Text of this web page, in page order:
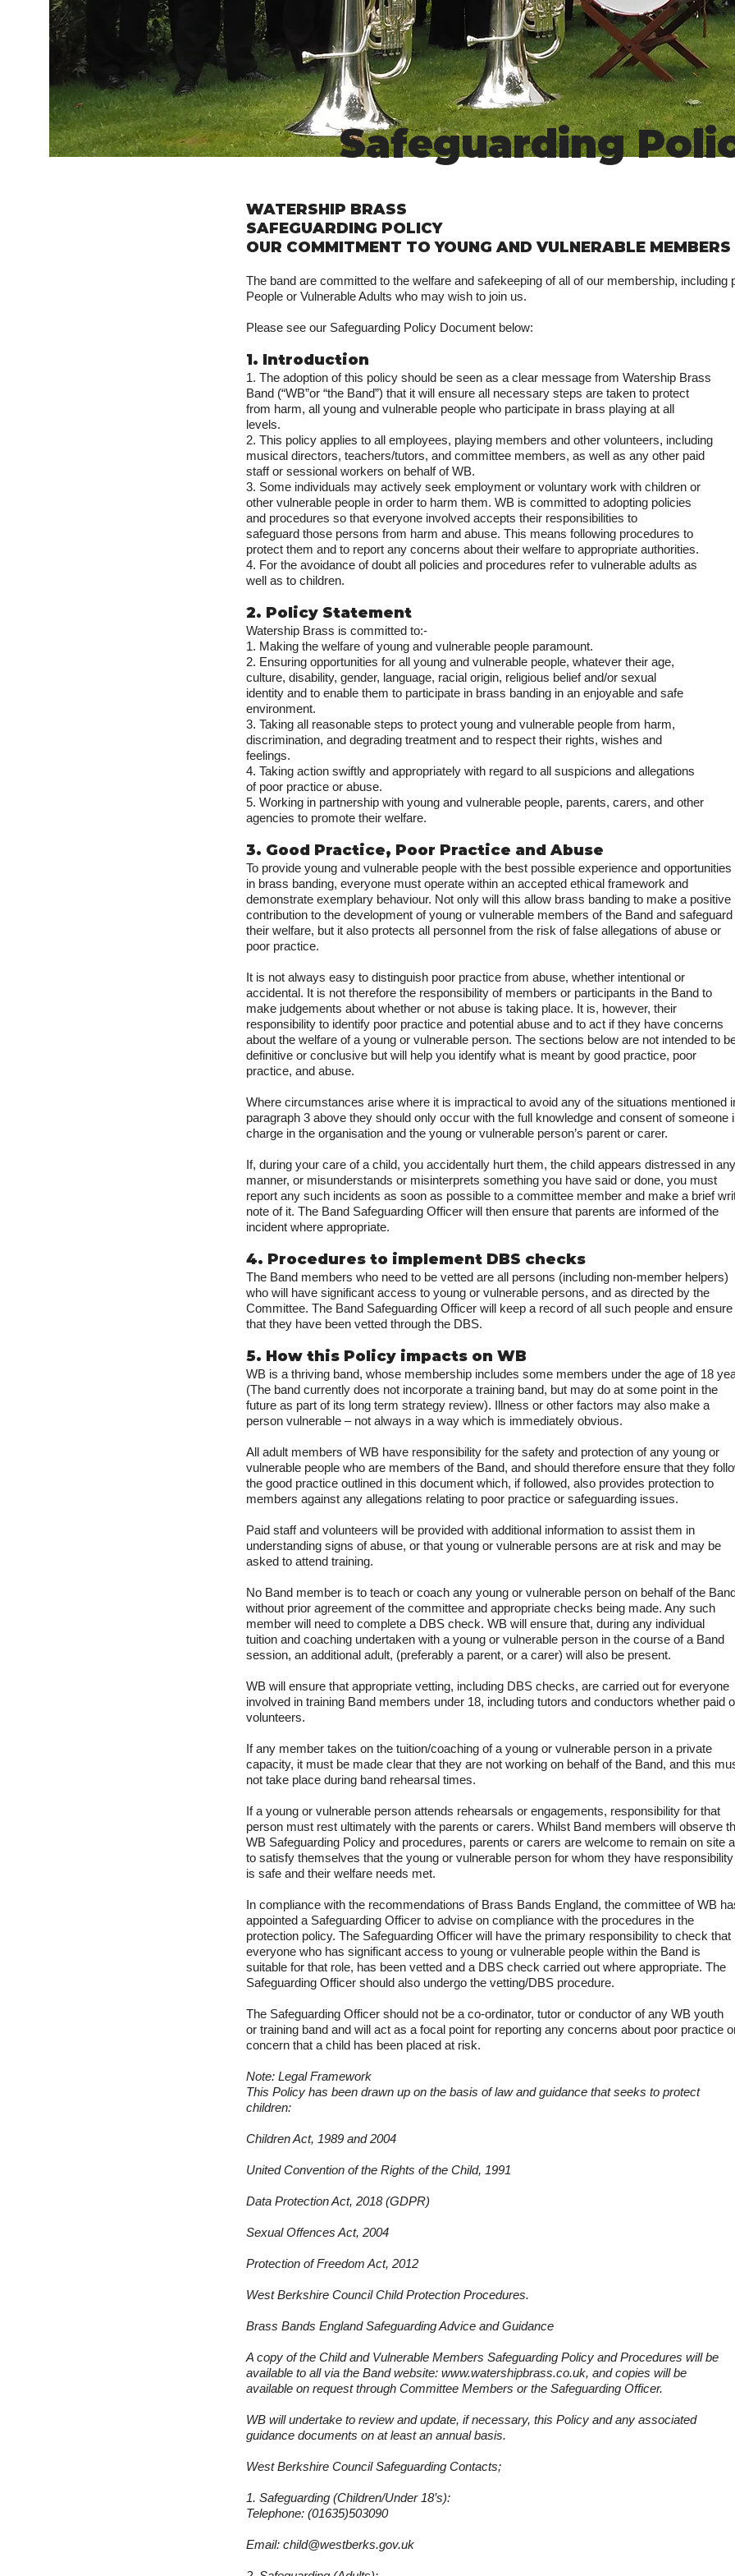
Safeguarding
WATERSHIP BRASS
SAFEGUARDING POLICY
OUR COMMITMENT TO YOUNG AND VULNERABLE MEMBERS
The band are committed to the welfare and safekeeping of all of our membership, including
People or Vulnerable Adults who may wish to join us.
Please see our Safeguarding Policy Document below:
1. Introduction
1. The adoption of this policy should be seen as a clear message from Watership Brass
Band (“WB”or “the Band”) that it will ensure all necessary steps are taken to protect
from harm, all young and vulnerable people who participate in brass playing at all
levels.
2. This policy applies to all employees, playing members and other volunteers, including
musical directors, teachers/tutors, and committee members, as well as any other paid
staff or sessional workers on behalf of WB.
3. Some individuals may actively seek employment or voluntary work with children or
other vulnerable people in order to harm them. WB is committed to adopting policies
and procedures so that everyone involved accepts their responsibilities to
safeguard those persons from harm and abuse. This means following procedures to
protect them and to report any concerns about their welfare to appropriate authorities.
4. For the avoidance of doubt all policies and procedures refer to vulnerable adults as
well as to children.
2. Policy Statement
Watership Brass is committed to:-
1. Making the welfare of young and vulnerable people paramount.
2. Ensuring opportunities for all young and vulnerable people, whatever their age,
culture, disability, gender, language, racial origin, religious belief and/or sexual
identity and to enable them to participate in brass banding in an enjoyable and safe
environment.
3. Taking all reasonable steps to protect young and vulnerable people from harm,
discrimination, and degrading treatment and to respect their rights, wishes and
feelings.
4. Taking action swiftly and appropriately with regard to all suspicions and allegations
of poor practice or abuse.
5. Working in partnership with young and vulnerable people, parents, carers, and other
agencies to promote their welfare.
3. Good Practice, Poor Practice and Abuse
To provide young and vulnerable people with the best possible experience and opportunities
in brass banding, everyone must operate within an accepted ethical framework and
demonstrate exemplary behaviour. Not only will this allow brass banding to make a positive
contribution to the development of young or vulnerable members of the Band and safeguard
their welfare, but it also protects all personnel from the risk of false allegations of abuse or
poor practice.
It is not always easy to distinguish poor practice from abuse, whether intentional or
accidental. It is not therefore the responsibility of members or participants in the Band to
make judgements about whether or not abuse is taking place. It is, however, their
responsibility to identify poor practice and potential abuse and to act if they have concerns
about the welfare of a young or vulnerable person. The sections below are not intended to
definitive or conclusive but will help you identify what is meant by good practice, poor
practice, and abuse.
Where circumstances arise where it is impractical to avoid any of the situations mentioned
paragraph 3 above they should only occur with the full knowledge and consent of someone
charge in the organisation and the young or vulnerable person’s parent or carer.
If, during your care of a child, you accidentally hurt them, the child appears distressed in any
manner, or misunderstands or misinterprets something you have said or done, you must
report any such incidents as soon as possible to a committee member and make a brief
note of it. The Band Safeguarding Officer will then ensure that parents are informed of the
incident where appropriate.
4. Procedures to implement DBS checks
The Band members who need to be vetted are all persons (including non-member helpers)
who will have significant access to young or vulnerable persons, and as directed by the
Committee. The Band Safeguarding Officer will keep a record of all such people and ensure
that they have been vetted through the DBS.
5. How this Policy impacts on WB
WB is a thriving band, whose membership includes some members under the age of 18
(The band currently does not incorporate a training band, but may do at some point in the
future as part of its long term strategy review). Illness or other factors may also make a
person vulnerable – not always in a way which is immediately obvious.
All adult members of WB have responsibility for the safety and protection of any young or
vulnerable people who are members of the Band, and should therefore ensure that they
the good practice outlined in this document which, if followed, also provides protection to
members against any allegations relating to poor practice or safeguarding issues.
Paid staff and volunteers will be provided with additional information to assist them in
understanding signs of abuse, or that young or vulnerable persons are at risk and may be
asked to attend training.
No Band member is to teach or coach any young or vulnerable person on behalf of the
without prior agreement of the committee and appropriate checks being made. Any such
member will need to complete a DBS check. WB will ensure that, during any individual
tuition and coaching undertaken with a young or vulnerable person in the course of a Band
session, an additional adult, (preferably a parent, or a carer) will also be present.
WB will ensure that appropriate vetting, including DBS checks, are carried out for everyone
involved in training Band members under 18, including tutors and conductors whether paid
volunteers.
If any member takes on the tuition/coaching of a young or vulnerable person in a private
capacity, it must be made clear that they are not working on behalf of the Band, and this
not take place during band rehearsal times.
If a young or vulnerable person attends rehearsals or engagements, responsibility for that
person must rest ultimately with the parents or carers. Whilst Band members will observe
WB Safeguarding Policy and procedures, parents or carers are welcome to remain on site
to satisfy themselves that the young or vulnerable person for whom they have responsibility
is safe and their welfare needs met.
In compliance with the recommendations of Brass Bands England, the committee of WB
appointed a Safeguarding Officer to advise on compliance with the procedures in the
protection policy. The Safeguarding Officer will have the primary responsibility to check that
everyone who has significant access to young or vulnerable people within the Band is
suitable for that role, has been vetted and a DBS check carried out where appropriate. The
Safeguarding Officer should also undergo the vetting/DBS procedure.
The Safeguarding Officer should not be a co-ordinator, tutor or conductor of any WB youth
or training band and will act as a focal point for reporting any concerns about poor practice
concern that a child has been placed at risk.
Note: Legal Framework
This Policy has been drawn up on the basis of law and guidance that seeks to protect
children:
Children Act, 1989 and 2004
United Convention of the Rights of the Child, 1991
Data Protection Act, 2018 (GDPR)
Sexual Offences Act, 2004
Protection of Freedom Act, 2012
West Berkshire Council Child Protection Procedures.
Brass Bands England Safeguarding Advice and Guidance
A copy of the Child and Vulnerable Members Safeguarding Policy and Procedures will be
available to all via the Band website: www.watershipbrass.co.uk, and copies will be
available on request through Committee Members or the Safeguarding Officer.
WB will undertake to review and update, if necessary, this Policy and any associated
guidance documents on at least an annual basis.
West Berkshire Council Safeguarding Contacts;
1. Safeguarding (Children/Under 18’s):
Telephone: (01635)503090
Email: child@westberks.gov.uk